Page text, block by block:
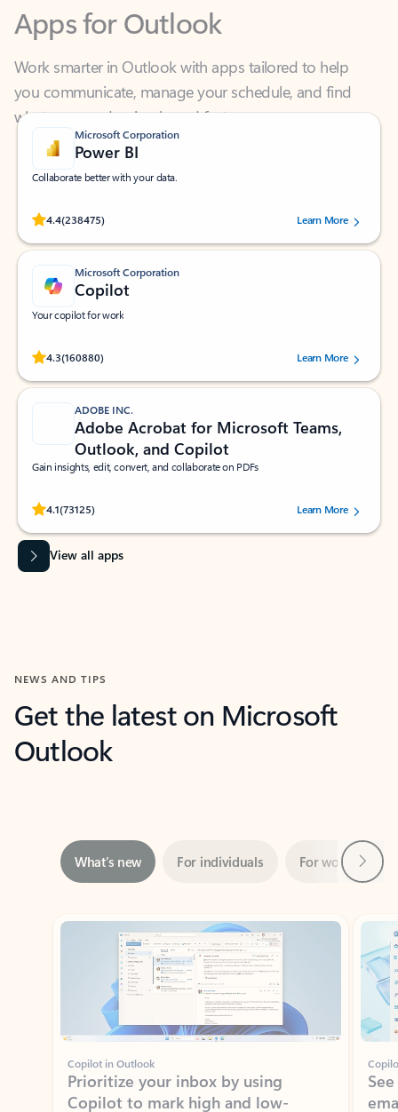
Work smarter in Outlook with apps tailored to help
you communicate, manage your schedule, and find
what you need—simply and fast.
Microsoft Corporation
Power BI
Collaborate better with your data.
4.4(238475)
Rated (#=ratingAverage#) stars out of 5 stars, by 238475 users.
Learn More
Microsoft Corporation
Copilot
Your copilot for work
4.3(160880)
Rated (#=ratingAverage#) stars out of 5 stars, by 160880 users.Learn More
ADOBE INC.
Adobe Acrobat for Microsoft Teams,
Outlook, and Copilot
Gain insights, edit, convert, and collaborate on PDFs
4.1(73125)
Rated (#=ratingAverage#) stars out of 5 stars, by 73125 users.Learn More
View all apps
NEWS AND TIPS
Get the latest on Microsoft
Outlook
Showing slide 1 of 3
Copilot in Outlook
Prioritize your inbox by using
Copilot to mark high and low-
priority emails based on your role,
manager, and preferences.